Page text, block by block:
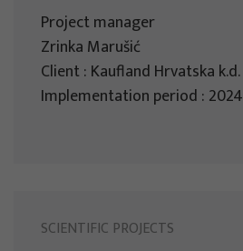
Project manager
Zrinka Marušić
Client : Kaufland Hrvatska k.d.
Implementation period : 2024
SCIENTIFIC PROJECTS